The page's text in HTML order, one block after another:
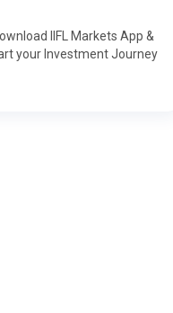
IIFL Markets App &
your Investment Journey